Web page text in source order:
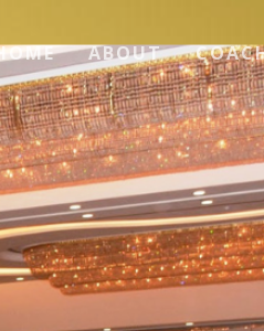
ABOUT